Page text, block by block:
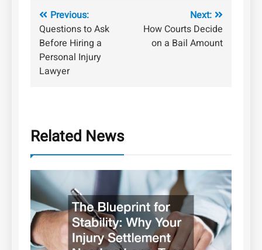
Post
navigation
Previous:
Questions to Ask
Before Hiring a
Personal Injury
Lawyer
Next:
How Courts Decide
on a Bail Amount
Related News